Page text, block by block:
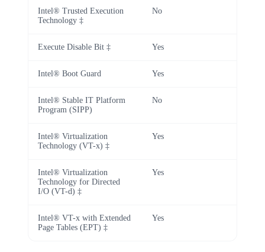
Intel® Trusted Execution
Technology ‡
No
Execute Disable Bit ‡ Yes
Intel® Boot Guard Yes
Intel® Stable IT Platform
Program (SIPP)
No
Intel® Virtualization
Technology (VT-x) ‡
Yes
Intel® Virtualization
Technology for Directed
I/O (VT-d) ‡
Yes
Intel® VT-x with Extended
Page Tables (EPT) ‡
Yes